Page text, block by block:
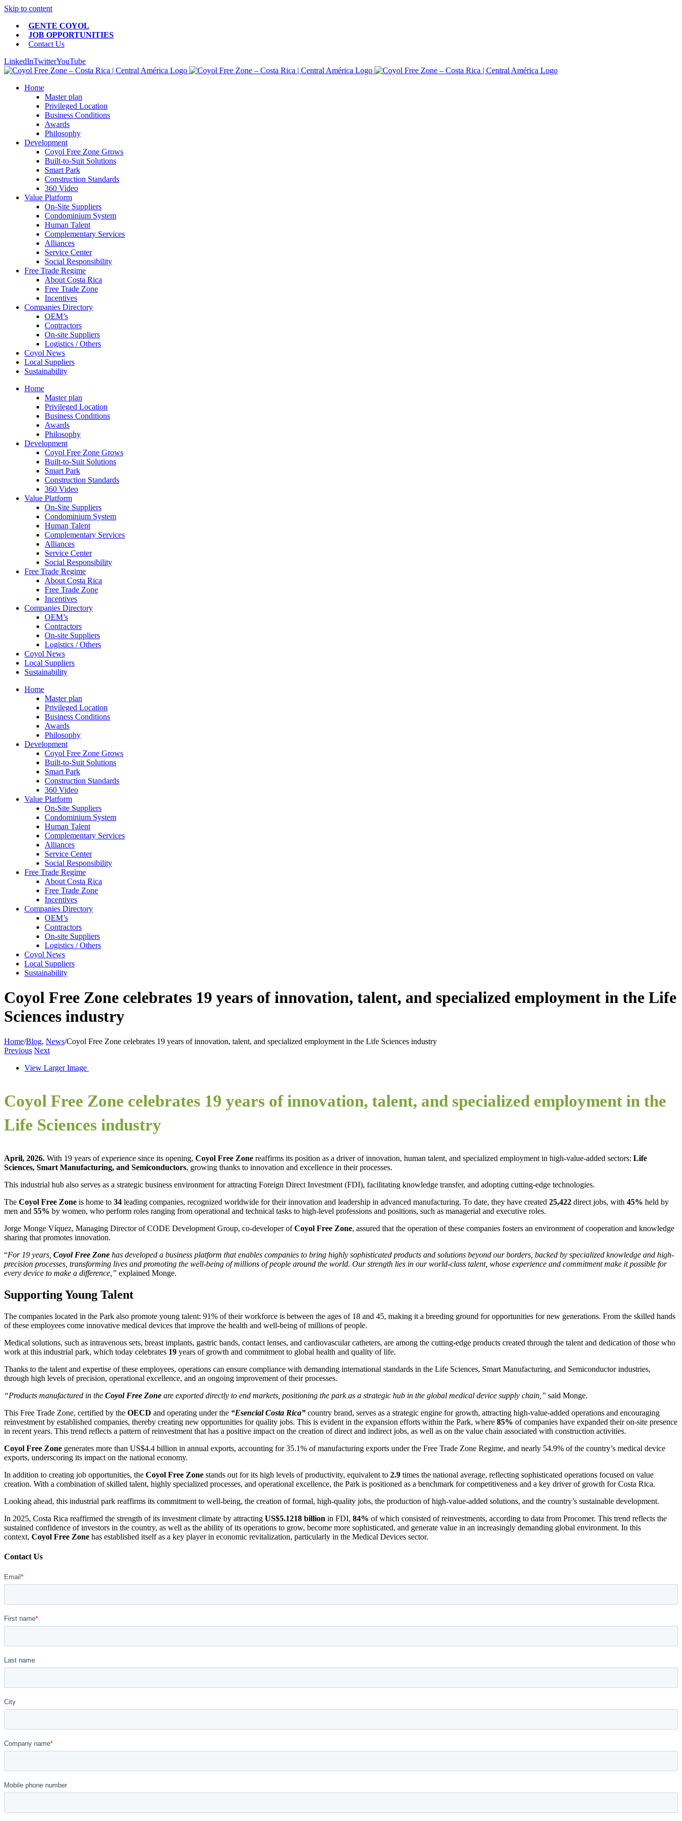
Skip to content
GENTE COYOL
JOB OPPORTUNITIES
Contact Us
LinkedInTwitterYouTube
Home
Master plan
Privileged Location
Business Conditions
Awards
Philosophy
Development
Coyol Free Zone Grows
Built-to-Suit Solutions
Smart Park
Construction Standards
360 Video
Value Platform
On-Site Suppliers
Condominium System
Human Talent
Complementary Services
Alliances
Service Center
Social Responsibility
Free Trade Regime
About Costa Rica
Free Trade Zone
Incentives
Companies Directory
OEM’s
Contractors
On-site Suppliers
Logistics / Others
Coyol News
Local Suppliers
Sustainability
Home
Master plan
Privileged Location
Business Conditions
Awards
Philosophy
Development
Coyol Free Zone Grows
Built-to-Suit Solutions
Smart Park
Construction Standards
360 Video
Value Platform
On-Site Suppliers
Condominium System
Human Talent
Complementary Services
Alliances
Service Center
Social Responsibility
Free Trade Regime
About Costa Rica
Free Trade Zone
Incentives
Companies Directory
OEM’s
Contractors
On-site Suppliers
Logistics / Others
Coyol News
Local Suppliers
Sustainability
Home
Master plan
Privileged Location
Business Conditions
Awards
Philosophy
Development
Coyol Free Zone Grows
Built-to-Suit Solutions
Smart Park
Construction Standards
360 Video
Value Platform
On-Site Suppliers
Condominium System
Human Talent
Complementary Services
Alliances
Service Center
Social Responsibility
Free Trade Regime
About Costa Rica
Free Trade Zone
Incentives
Companies Directory
OEM’s
Contractors
On-site Suppliers
Logistics / Others
Coyol News
Local Suppliers
Sustainability
Coyol Free Zone celebrates 19 years of innovation, talent, and specialized employment in the Life
Sciences industry
Home/Blog, News/Coyol Free Zone celebrates 19 years of innovation, talent, and specialized employment in the Life Sciences industry
Previous Next
View Larger Image
Coyol Free Zone celebrates 19 years of innovation, talent, and specialized employment in the
Life Sciences industry
April, 2026. With 19 years of experience since its opening, Coyol Free Zone reaffirms its position as a driver of innovation, human talent, and specialized employment in high-value-added sectors: Life
Sciences, Smart Manufacturing, and Semiconductors, growing thanks to innovation and excellence in their processes.
This industrial hub also serves as a strategic business environment for attracting Foreign Direct Investment (FDI), facilitating knowledge transfer, and adopting cutting-edge technologies.
The Coyol Free Zone is home to 34 leading companies, recognized worldwide for their innovation and leadership in advanced manufacturing. To date, they have created 25,422 direct jobs, with 45% held by
men and 55% by women, who perform roles ranging from operational and technical tasks to high-level professions and positions, such as managerial and executive roles.
Jorge Monge Víquez, Managing Director of CODE Development Group, co-developer ofCoyol Free Zone, assured that the operation of these companies fosters an environment of cooperation and knowledge
sharing that promotes innovation.
“For 19 years, Coyol Free Zone has developed a business platform that enables companies to bring highly sophisticated products and solutions beyond our borders, backed by specialized knowledge and high-
precision processes, transforming lives and promoting the well-being of millions of people around the world. Our strength lies in our world-class talent, whose experience and commitment make it possible for
every device to make a difference,” explained Monge.
Supporting Young Talent
The companies located in the Park also promote young talent: 91% of their workforce is between the ages of 18 and 45, making it a breeding ground for opportunities for new generations. From the skilled hands
of these employees come innovative medical devices that improve the health and well-being of millions of people.
Medical solutions, such as intravenous sets, breast implants, gastric bands, contact lenses, and cardiovascular catheters, are among the cutting-edge products created through the talent and dedication of those who
work at this industrial park, which today celebrates 19 years of growth and commitment to global health and quality of life.
Thanks to the talent and expertise of these employees, operations can ensure compliance with demanding international standards in the Life Sciences, Smart Manufacturing, and Semiconductor industries,
through high levels of precision, operational excellence, and an ongoing improvement of their processes.
“Products manufactured in the Coyol Free Zone are exported directly to end markets, positioning the park as a strategic hub in the global medical device supply chain,” said Monge.
This Free Trade Zone, certified by the OECD and operating under the “Esencial Costa Rica” country brand, serves as a strategic engine for growth, attracting high-value-added operations and encouraging
reinvestment by established companies, thereby creating new opportunities for quality jobs. This is evident in the expansion efforts within the Park, where 85% of companies have expanded their on-site presence
in recent years. This trend reflects a pattern of reinvestment that has a positive impact on the creation of direct and indirect jobs, as well as on the value chain associated with construction activities.
Coyol Free Zone generates more than US$4.4 billion in annual exports, accounting for 35.1% of manufacturing exports under the Free Trade Zone Regime, and nearly 54.9% of the country’s medical device
exports, underscoring its impact on the national economy.
In addition to creating job opportunities, the Coyol Free Zone stands out for its high levels of productivity, equivalent to 2.9 times the national average, reflecting sophisticated operations focused on value
creation. With a combination of skilled talent, highly specialized processes, and operational excellence, the Park is positioned as a benchmark for competitiveness and a key driver of growth for Costa Rica.
Looking ahead, this industrial park reaffirms its commitment to well-being, the creation of formal, high-quality jobs, the production of high-value-added solutions, and the country’s sustainable development.
In 2025, Costa Rica reaffirmed the strength of its investment climate by attracting US$5.1218 billion in FDI, 84% of which consisted of reinvestments, according to data from Procomer. This trend reflects the
sustained confidence of investors in the country, as well as the ability of its operations to grow, become more sophisticated, and generate value in an increasingly demanding global environment. In this
context, Coyol Free Zone has established itself as a key player in economic revitalization, particularly in the Medical Devices sector.
Contact Us